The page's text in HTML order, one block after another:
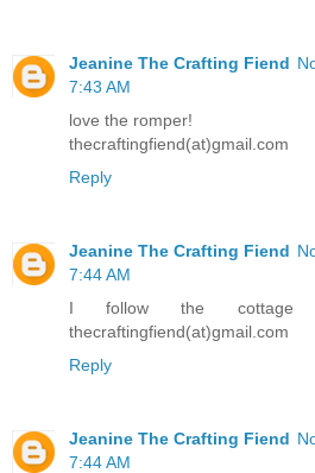
Jeanine The Crafting Fiend
7:43 AM
love the romper!
thecraftingfiend(at)gmail.com
Reply
Jeanine The Crafting Fiend
7:44 AM
I follow the cottage
thecraftingfiend(at)gmail.com
Reply
Jeanine The Crafting Fiend
7:44 AM